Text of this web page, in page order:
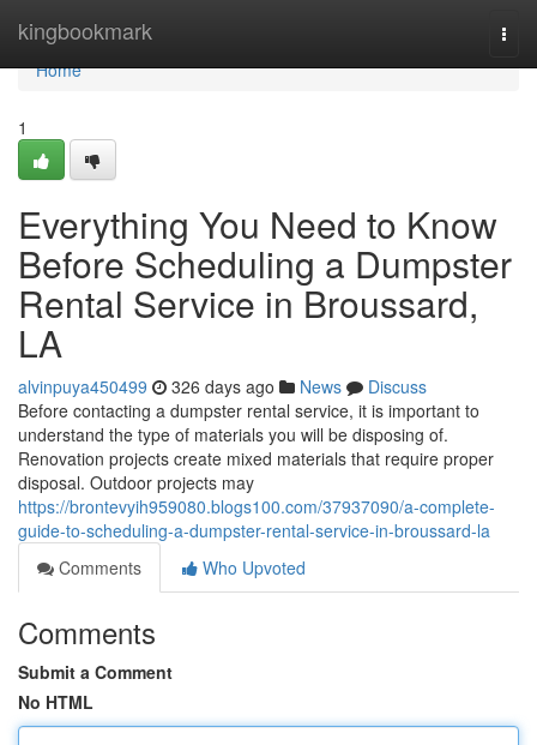
kingbookmark
Home
Home
1
Everything You Need to Know
Before Scheduling a Dumpster
Rental Service in Broussard,
LA
alvinpuya450499 326 days ago News
Discuss
Before contacting a dumpster rental service, it is important to
understand the type of materials you will be disposing of.
Renovation projects create mixed materials that require proper
disposal. Outdoor projects may
https://brontevyih959080.blogs100.com/37937090/a-complete-
guide-to-scheduling-a-dumpster-rental-service-in-broussard-la
Comments
Who Upvoted
Comments
Submit a Comment
No HTML